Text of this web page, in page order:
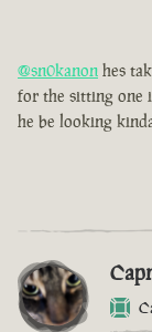
@sn0kanon hes
for the sitting one
he be looking